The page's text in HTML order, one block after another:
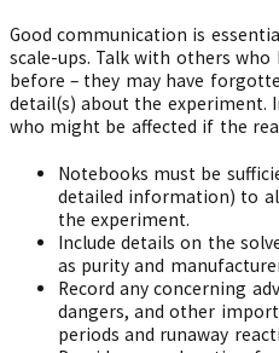
Good communication is
scale-ups. Talk with others
before – they may have
detail(s) about the experiment.
who might be affected if the
Notebooks must be
detailed information) to
the experiment.
Include details on the
as purity and
Record any concerning
dangers, and other
periods and runaway